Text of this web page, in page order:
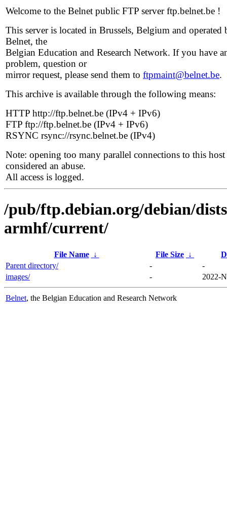
Welcome to the Belnet public FTP server ftp.belnet.be !
This server is located in Brussels, Belgium and operated
Belnet, the
Belgian Education and Research Network. If you have
problem, question or
mirror request, please send them to ftpmaint@belnet.be.
This archive is available through the following means:
HTTP http://ftp.belnet.be (IPv4 + IPv6)
FTP ftp://ftp.belnet.be (IPv4 + IPv6)
RSYNC rsync://rsync.belnet.be (IPv4)
Note: opening too many parallel connections to this host
considered an abuse.
All access is logged.
/pub/ftp.debian.org/debian/
armhf/current/
File Name ↓ File Size ↓
Parent directory/
-
-
images/
- 2022-
Belnet, the Belgian Education and Research Network